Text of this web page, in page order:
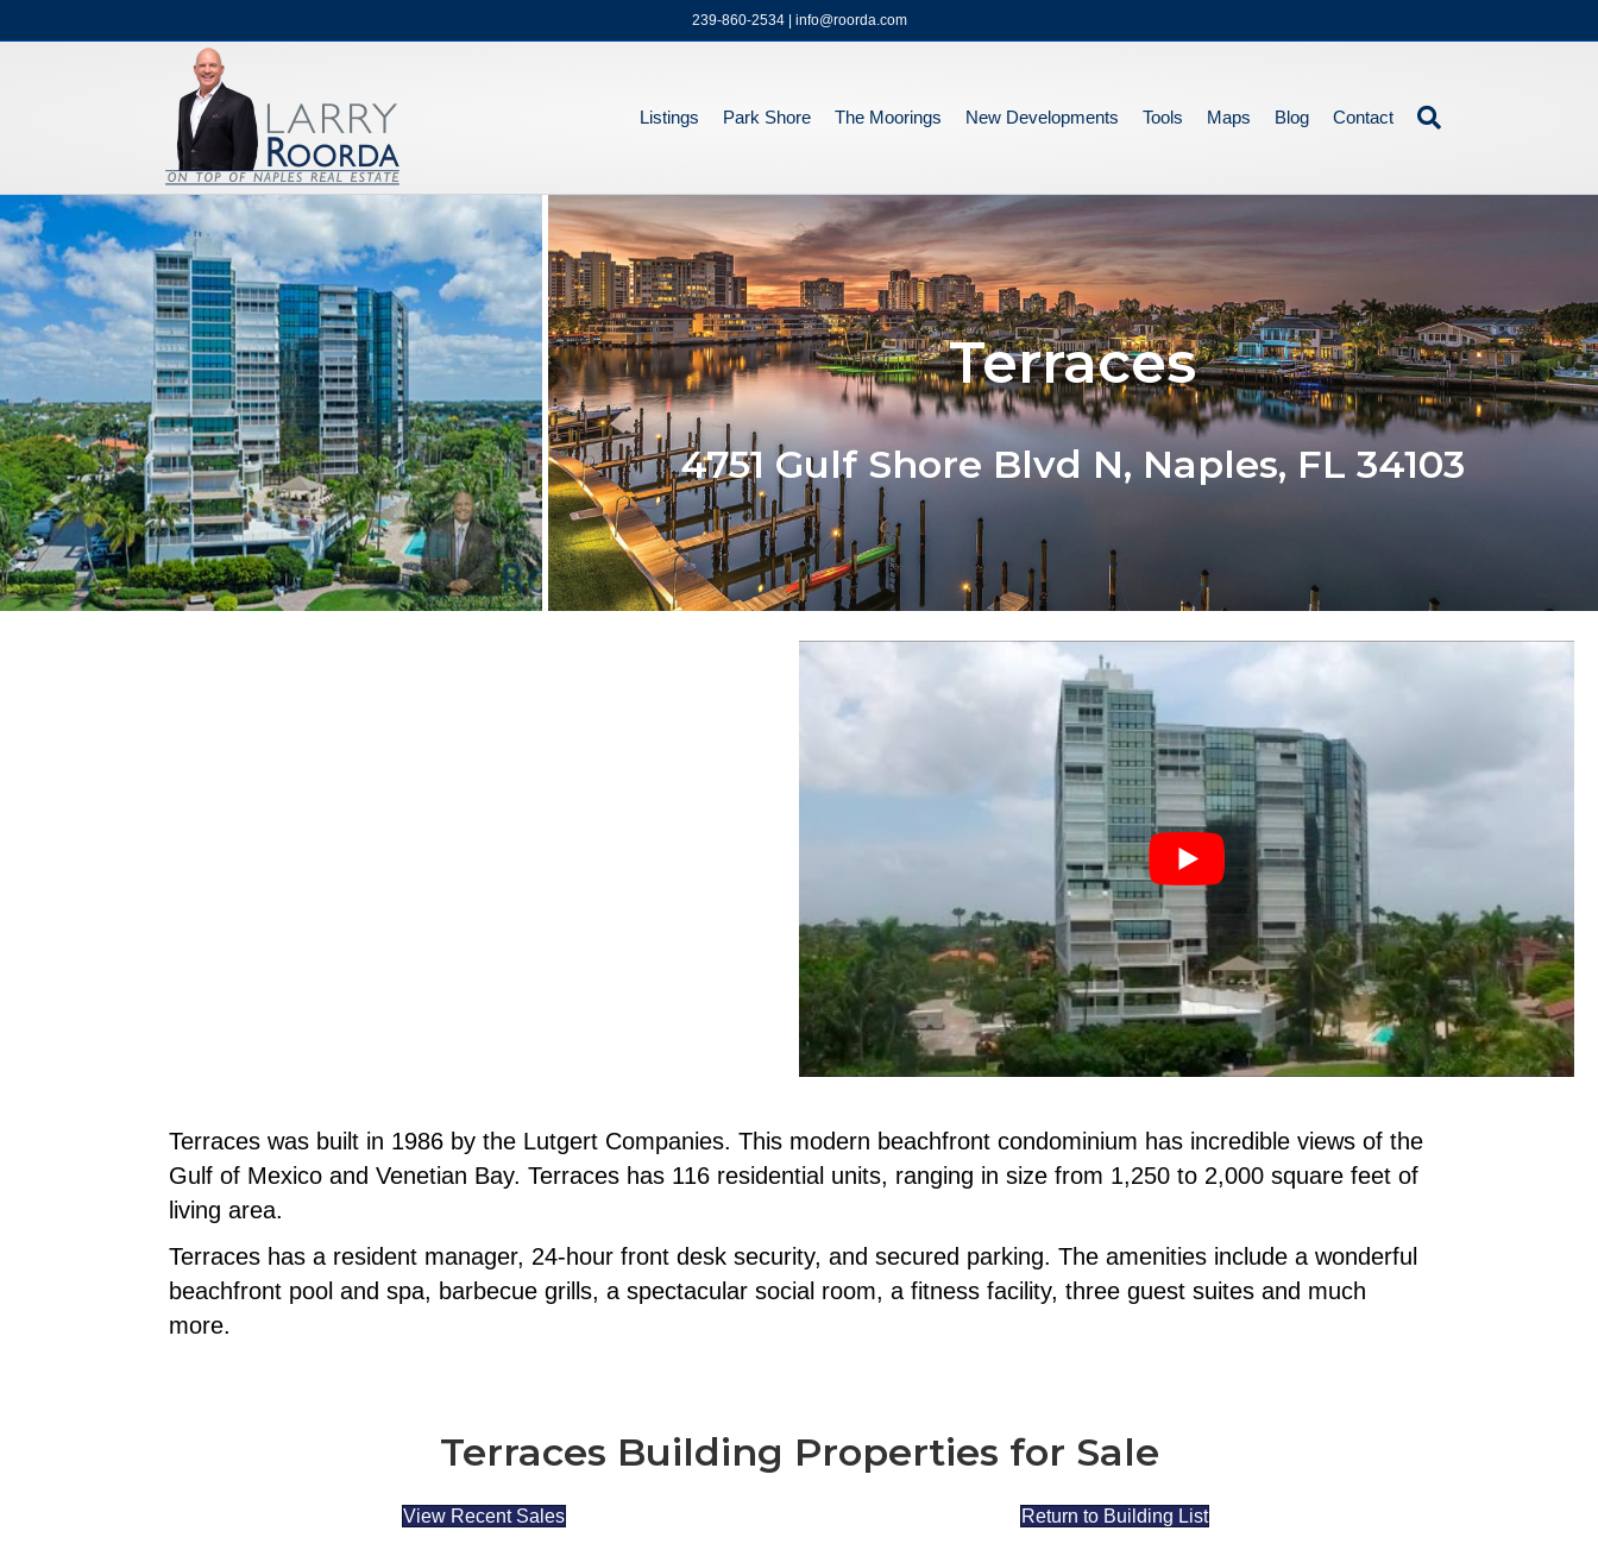
239-860-2534 | info@roorda.com
Listings Park Shore The Moorings New Developments Tools Maps Blog Contact
Terraces
4751 Gulf Shore Blvd N, Naples, FL 34103
Terraces was built in 1986 by the Lutgert Companies. This modern beachfront condominium has incredible views of the
Gulf of Mexico and Venetian Bay. Terraces has 116 residential units, ranging in size from 1,250 to 2,000 square feet of
living area.
Terraces has a resident manager, 24-hour front desk security, and secured parking. The amenities include a wonderful
beachfront pool and spa, barbecue grills, a spectacular social room, a fitness facility, three guest suites and much
more.
Terraces Building Properties for Sale
View Recent Sales Return to Building List